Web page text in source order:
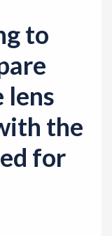
to
lens
the
for